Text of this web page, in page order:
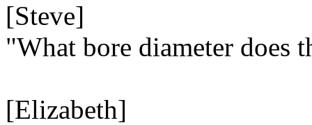
[Steve]
"What bore diameter does
[Elizabeth]